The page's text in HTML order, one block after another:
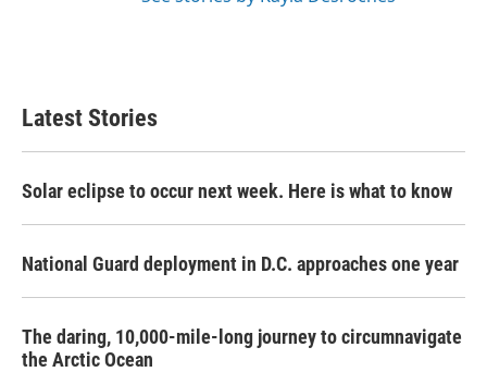
Latest Stories
Solar eclipse to occur next week. Here is what to know
National Guard deployment in D.C. approaches one year
The daring, 10,000-mile-long journey to circumnavigate
the Arctic Ocean